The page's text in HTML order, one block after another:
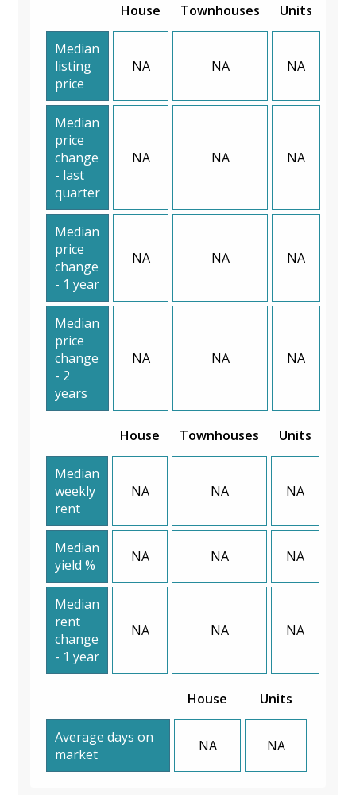
House Townhouses Units
Median
listing
price
NA NA NA
Median
price
change
- last
quarter
NA NA NA
Median
price
change
- 1 year
NA NA NA
Median
price
change
- 2
years
NA NA NA
House Townhouses Units
Median
weekly
rent
NA NA NA
Median
yield %
NA NA NA
Median
rent
change
- 1 year
NA NA NA
House Units
Average days on
market
NA NA